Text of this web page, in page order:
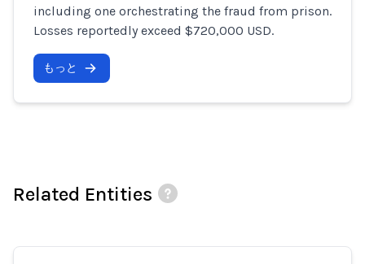
including one orchestrating the fraud from prison.
Losses reportedly exceed $720,000 USD.
もっと
Related Entities